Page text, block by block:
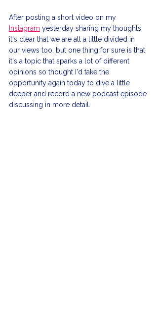
After posting a short video on my
Instagram yesterday sharing my thoughts
it's clear that we are all a little divided in
our views too, but one thing for sure is that
it's a topic that sparks a lot of different
opinions so thought I'd take the
opportunity again today to dive a little
deeper and record a new podcast episode
discussing in more detail.